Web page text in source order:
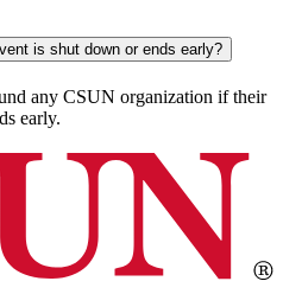
is shut down or ends early?
any CSUN organization if their
early.